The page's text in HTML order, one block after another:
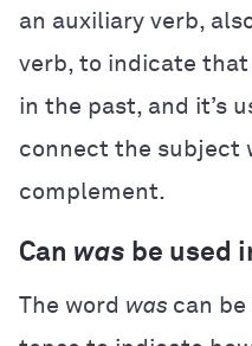
an auxiliary verb,
verb, to indicate
in the past, and it’s
connect the subject
complement.
Can was be used
The word was can